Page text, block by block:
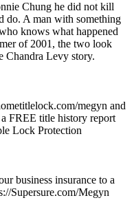
Chung he did not kill
do. A man with something
knows what happened
of 2001, the two look
Chandra Levy story.
megyn and
FREE title history report
Lock Protection
business insurance to a
Supersure.com/Megyn